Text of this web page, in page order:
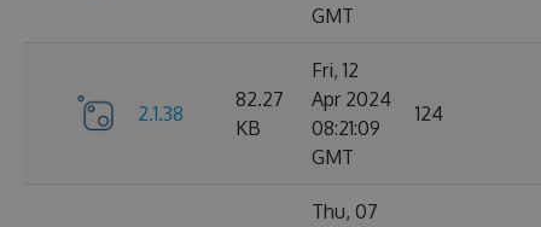
GMT
2.1.38
82.27
KB
Fri, 12
Apr 2024
08:21:09
GMT
124
Thu, 07